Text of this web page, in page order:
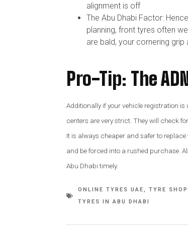
alignment is off
The Abu Dhabi Factor:
planning, front tyres often
are bald, your cornering
Pro-Tip: The
Additionally if your vehicle registration is
centers are very strict. They will check
It is always cheaper and safer to replace
and be forced into a rushed purchase.
Abu Dhabi timely.
ONLINE TYRES UAE, TYRE
TYRES IN ABU DHABI